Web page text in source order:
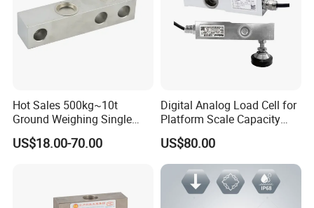
Hot Sales 500kg~10t
Ground Weighing Single
Shear Beam Load Cell for
Weighers Tank Scales or
Manufacturers in China
US$18.00-70.00
Digital Analog Load Cell for
Platform Scale Capacity
0.22-4.4t Multi Weighing
US$80.00